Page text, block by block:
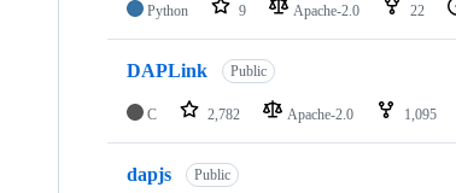
Python 9 Apache-2.0 22
DAPLink Public
C 2,782 Apache-2.0 1,095
dapjs Public